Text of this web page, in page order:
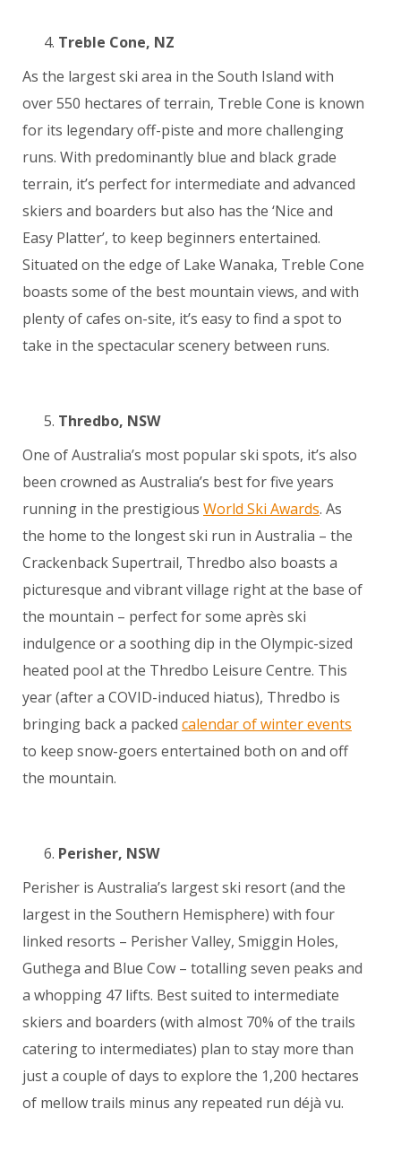
Treble Cone, NZ
As the largest ski area in the South Island with
over 550 hectares of terrain, Treble Cone is known
for its legendary off-piste and more challenging
runs. With predominantly blue and black grade
terrain, it’s perfect for intermediate and advanced
skiers and boarders but also has the ‘Nice and
Easy Platter’, to keep beginners entertained.
Situated on the edge of Lake Wanaka, Treble Cone
boasts some of the best mountain views, and with
plenty of cafes on-site, it’s easy to find a spot to
take in the spectacular scenery between runs.
Thredbo, NSW
One of Australia’s most popular ski spots, it’s also
been crowned as Australia’s best for five years
running in the prestigious World Ski Awards. As
the home to the longest ski run in Australia – the
Crackenback Supertrail, Thredbo also boasts a
picturesque and vibrant village right at the base of
the mountain – perfect for some après ski
indulgence or a soothing dip in the Olympic-sized
heated pool at the Thredbo Leisure Centre. This
year (after a COVID-induced hiatus), Thredbo is
bringing back a packed calendar of winter events
to keep snow-goers entertained both on and off
the mountain.
Perisher, NSW
Perisher is Australia’s largest ski resort (and the
largest in the Southern Hemisphere) with four
linked resorts – Perisher Valley, Smiggin Holes,
Guthega and Blue Cow – totalling seven peaks and
a whopping 47 lifts. Best suited to intermediate
skiers and boarders (with almost 70% of the trails
catering to intermediates) plan to stay more than
just a couple of days to explore the 1,200 hectares
of mellow trails minus any repeated run déjà vu.